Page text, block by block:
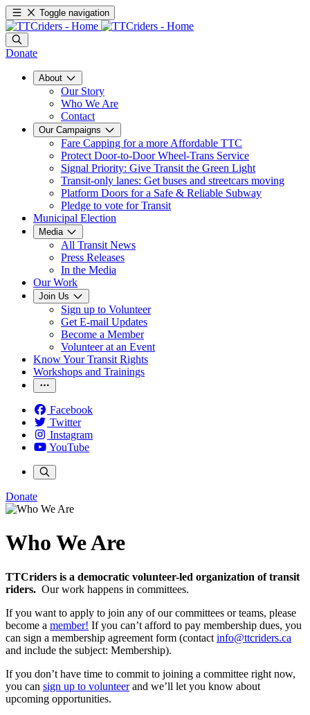
Toggle navigation
Donate
About
Our Story
Who We Are
Contact
Our Campaigns
Fare Capping for a more Affordable TTC
Protect Door-to-Door Wheel-Trans Service
Signal Priority: Give Transit the Green Light
Transit-only lanes: Get buses and streetcars moving
Platform Doors for a Safe & Reliable Subway
Pledge to vote for Transit
Municipal Election
Media
All Transit News
Press Releases
In the Media
Our Work
Join Us
Sign up to Volunteer
Get E-mail Updates
Become a Member
Volunteer at an Event
Know Your Transit Rights
Workshops and Trainings
Facebook
Twitter
Instagram
YouTube
Donate
Who We Are
TTCriders is a democratic volunteer-led organization of transit
riders. Our work happens in committees.
If you want to apply to join any of our committees or teams, please
become a member! If you can’t afford to pay membership dues, you
can sign a membership agreement form (contact info@ttcriders.ca
and include the subject: Membership).
If you don’t have time to commit to joining a committee right now,
you can sign up to volunteerand we’ll let you know about
upcoming opportunities.